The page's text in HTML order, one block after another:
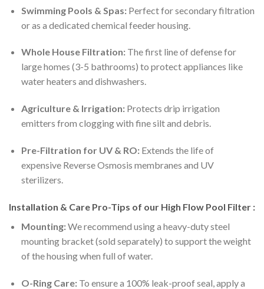
Swimming Pools & Spas:Perfect for secondary filtration
or as a dedicated chemical feeder housing.
Whole House Filtration:The first line of defense for
large homes (3-5 bathrooms) to protect appliances like
water heaters and dishwashers.
Agriculture & Irrigation:Protects drip irrigation
emitters from clogging with fine silt and debris.
Pre-Filtration for UV & RO:Extends the life of
expensive Reverse Osmosis membranes and UV
sterilizers.
Installation & Care Pro-Tips of our High Flow Pool Filter :
Mounting:We recommend using a heavy-duty steel
mounting bracket (sold separately) to support the weight
of the housing when full of water.
O-Ring Care:To ensure a 100% leak-proof seal, apply a